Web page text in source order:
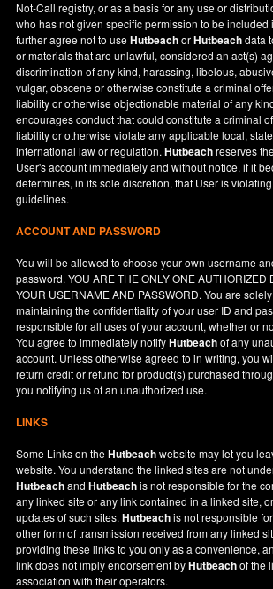
Not-Call registry, or as a basis for any use or
who has not given specific permission to be included
further agree not to useHutbeachorHutbeachdata
or materials that are unlawful, considered an act(s)
discrimination of any kind, harassing, libelous,
vulgar, obscene or otherwise constitute a criminal
liability or otherwise objectionable material of any
encourages conduct that could constitute a criminal
liability or otherwise violate any applicable local,
international law or regulation.Hutbeachreserves
User's account immediately and without notice, if it
determines, in its sole discretion, that User is
guidelines.
ACCOUNT AND PASSWORD
You will be allowed to choose your own username
password. YOU ARE THE ONLY ONE AUTHORIZED
YOUR USERNAME AND PASSWORD. You are
maintaining the confidentiality of your user ID and
responsible for all uses of your account, whether or
You agree to immediately notifyHutbeachof any
account. Unless otherwise agreed to in writing, you
return credit or refund for product(s) purchased
you notifying us of an unauthorized use.
LINKS
Some Links on theHutbeachwebsite may let you
website. You understand the linked sites are not
HutbeachandHutbeachis not responsible for the
any linked site or any link contained in a linked site,
updates of such sites.Hutbeachis not responsible
other form of transmission received from any linked
providing these links to you only as a convenience,
link does not imply endorsement byHutbeachof the
association with their operators.